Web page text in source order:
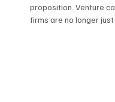
proposition. Venture
firms are no longer just